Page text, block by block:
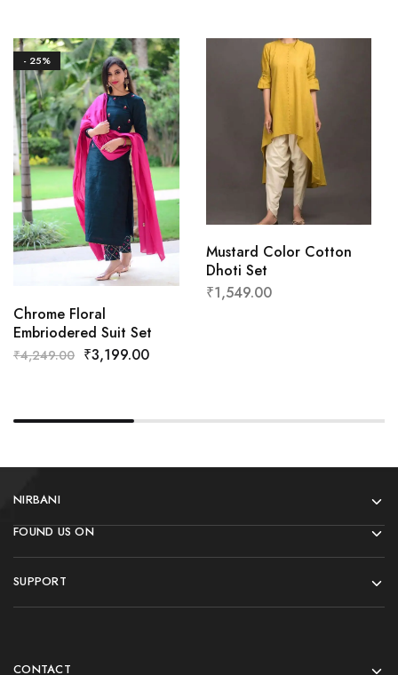
- 25%
Chrome Floral
Embriodered Suit Set
₹4,249.00 ₹3,199.00
Mustard Color Cotton
Dhoti Set
₹1,549.00
NIRBANI
FOUND US ON
SUPPORT
CONTACT